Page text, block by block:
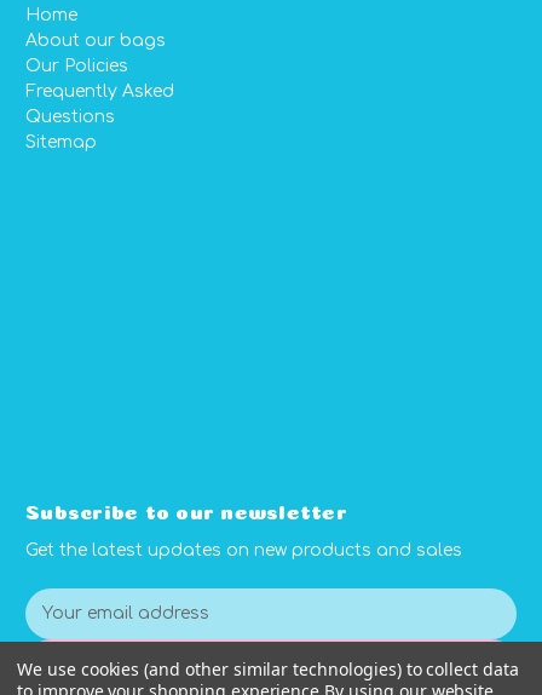
Home
About our bags
Our Policies
Frequently Asked
Questions
Sitemap
Subscribe to our newsletter
Get the latest updates on new products and sales
E
m
i
Subscribe
We use cookies (and other similar technologies) to collect data